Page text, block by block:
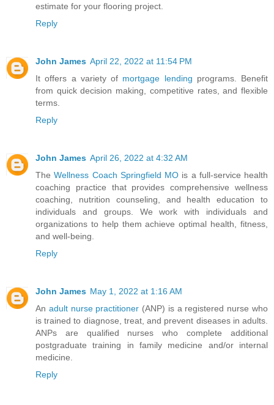
estimate for your flooring project.
Reply
John James April 22, 2022 at 11:54 PM
It offers a variety of mortgage lending programs. Benefit
from quick decision making, competitive rates, and flexible
terms.
Reply
John James April 26, 2022 at 4:32 AM
TheWellness Coach Springfield MO is a full-service health
coaching practice that provides comprehensive wellness
coaching, nutrition counseling, and health education to
individuals and groups. We work with individuals and
organizations to help them achieve optimal health, fitness,
and well-being.
Reply
John James May 1, 2022 at 1:16 AM
An adult nurse practitioner (ANP) is a registered nurse who
is trained to diagnose, treat, and prevent diseases in adults.
ANPs are qualified nurses who complete additional
postgraduate training in family medicine and/or internal
medicine.
Reply